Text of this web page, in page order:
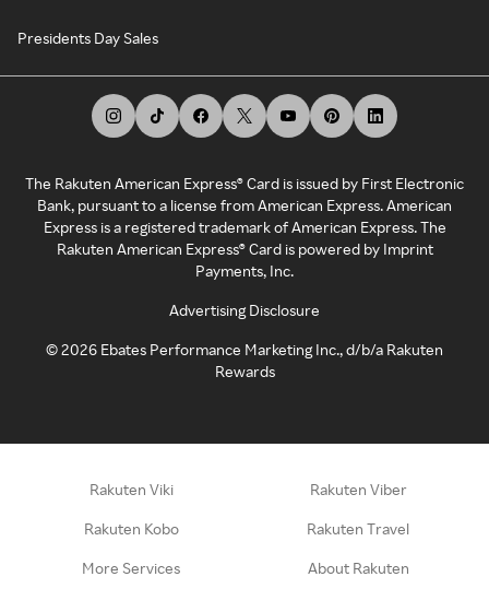
Presidents Day Sales
The Rakuten American Express® Card is issued by First Electronic
Bank, pursuant to a license from American Express. American
Express is a registered trademark of American Express. The
Rakuten American Express® Card is powered by Imprint
Payments, Inc.
Advertising Disclosure
©2026 Ebates Performance Marketing Inc., d/b/a Rakuten
Rewards
Rakuten Viki Rakuten Viber
Rakuten Kobo Rakuten Travel
More Services About Rakuten